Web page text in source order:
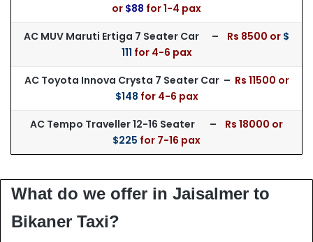
or $88 for1-4 pax
AC MUV Maruti Ertiga 7 Seater Car –
Rs 8500 or $
111 for 4-6 pax
AC Toyota Innova Crysta 7 Seater Car – Rs 11500 or
$148 for 4-6 pax
AC Tempo Traveller 12-16 Seater – Rs 18000 or
$225 for 7-16 pax
What do we offer in Jaisalmer to
Bikaner Taxi?